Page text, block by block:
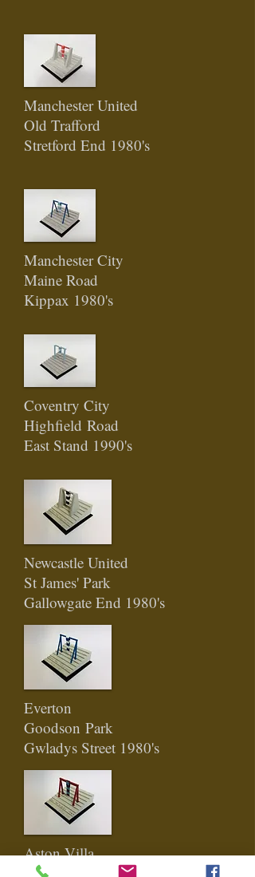
Manchester United
Old Trafford
Stretford End 1980's
Manchester City
Maine Road
Kippax 1980's
Coventry City
Highfield Road
East Stand 1990's
Newcastle United
St James' Park
Gallowgate End 1980's
Everton
Goodson Park
Gwladys Street 1980's
Aston Villa
Villa Park